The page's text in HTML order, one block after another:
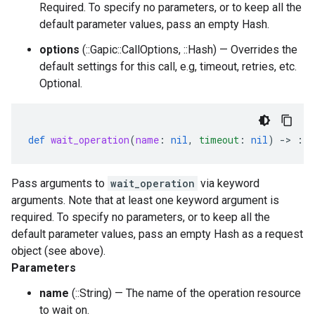
Required. To specify no parameters, or to keep all the
default parameter values, pass an empty Hash.
options (::Gapic::CallOptions, ::Hash) — Overrides the
default settings for this call, e.g, timeout, retries, etc.
Optional.
def wait_operation(name : nil, timeout : nil) -> ::
Pass arguments to wait_operation via keyword
arguments. Note that at least one keyword argument is
required. To specify no parameters, or to keep all the
default parameter values, pass an empty Hash as a request
object (see above).
Parameters
name (::String) — The name of the operation resource
to wait on.